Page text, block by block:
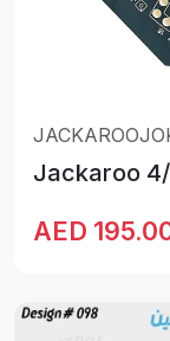
Jackaroo
AED